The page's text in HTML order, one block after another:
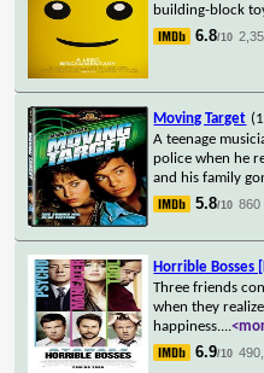
building-block
6.8/10
Moving Target
A teenage
police when he
and his family
5.8/10 860
Horrible Bosses
Three friends
when they
happiness....
6.9/10